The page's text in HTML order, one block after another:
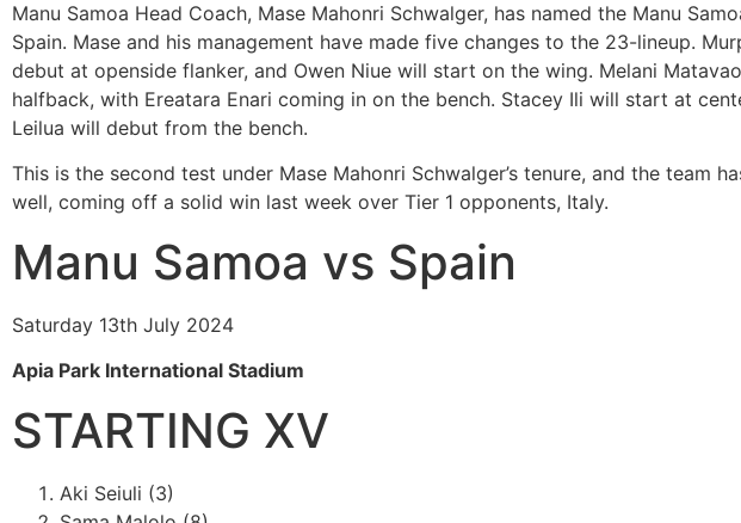
Manu Samoa Head Coach, Mase Mahonri Schwalger, has named the Manu
Spain. Mase and his management have made five changes to the 23-lineup.
debut at openside flanker, and Owen Niue will start on the wing. Melani
halfback, with Ereatara Enari coming in on the bench. Stacey Ili will start at
Leilua will debut from the bench.
This is the second test under Mase Mahonri Schwalger’s tenure, and the team
well, coming off a solid win last week over Tier 1 opponents, Italy.
Manu Samoa vs Spain
Saturday 13th July 2024
Apia Park International Stadium
STARTING XV
Aki Seiuli (3)